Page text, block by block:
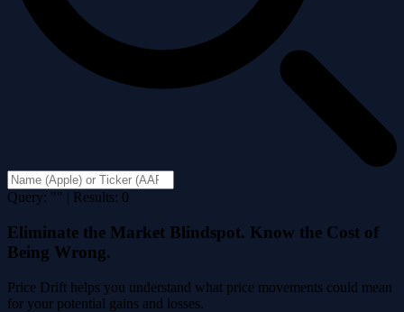
Query: "" | Results: 0
Eliminate the Market Blindspot. Know the Cost of
Being Wrong.
Price Drift helps you understand what price movements could mean
for your potential gains and losses.